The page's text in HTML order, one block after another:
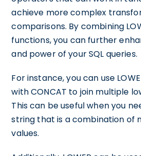
achieve more complex
comparisons. By combining
functions, you can further
and power of your SQL queries.
For instance, you can use
with CONCAT to join multiple
This can be useful when you
string that is a combination of
values.